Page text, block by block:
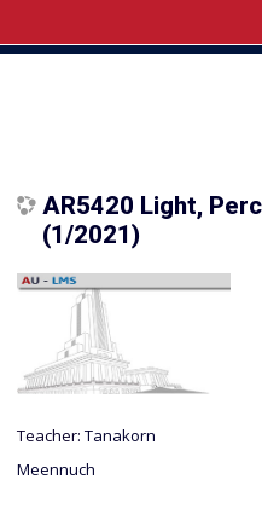
AR5420 Light,
(1/2021)
Teacher:Tanakorn
Meennuch